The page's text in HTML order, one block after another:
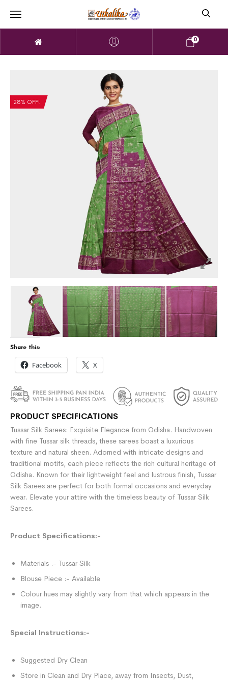
0
28% OFF!
Share this:
Facebook X
PRODUCT SPECIFICATIONS
Tussar Silk Sarees: Exquisite Elegance from Odisha. Handwoven
with fine Tussar silk threads, these sarees boast a luxurious
texture and natural sheen. Adorned with intricate designs and
traditional motifs, each piece reflects the rich cultural heritage of
Odisha. Known for their lightweight feel and lustrous finish, Tussar
Silk Sarees are perfect for both formal occasions and everyday
wear. Elevate your attire with the timeless beauty of Tussar Silk
Sarees.
Product Specifications:-
Materials :- Tussar Silk
Blouse Piece :- Available
Colour hues may slightly vary from that which appears in the
image.
Special Instructions:-
Suggested Dry Clean
Store in Clean and Dry Place, away from Insects, Dust,